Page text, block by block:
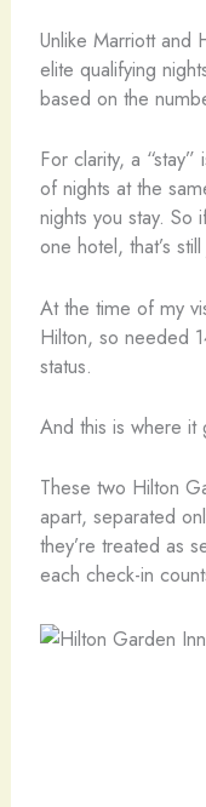
Unlike Marriott and
elite qualifying
based on the
For clarity, a
of nights at the
nights you stay. So
one hotel, that’s
At the time of my
Hilton, so needed
status.
And this is where it
These two Hilton
apart, separated
they’re treated as
each check-in